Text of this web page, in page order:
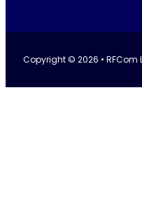
Copyright © 2026 • RFCom